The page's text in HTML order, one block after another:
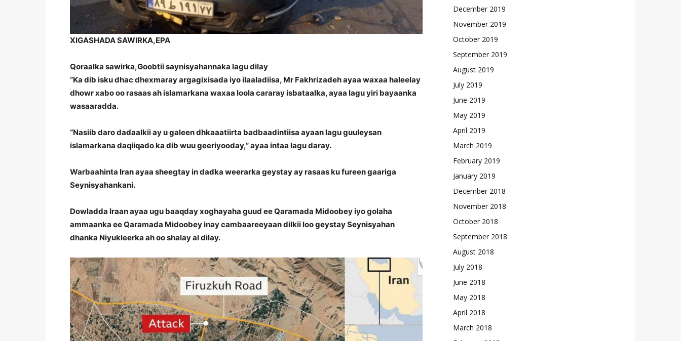
XIGASHADA SAWIRKA,EPA
Qoraalka sawirka,Goobtii saynisyahannaka lagu dilay
“Ka dib isku dhac dhexmaray argagixisada iyo ilaaladiisa, Mr Fakhrizadeh ayaa waxaa haleelay
dhowr xabo oo rasaas ah islamarkana waxaa loola cararay isbataalka, ayaa lagu yiri bayaanka
wasaaradda.
“Nasiib daro dadaalkii ay u galeen dhkaaatiirta badbaadintiisa ayaan lagu guuleysan
islamarkana daqiiqado ka dib wuu geeriyooday,” ayaa intaa lagu daray.
Warbaahinta Iran ayaa sheegtay in dadka weerarka geystay ay rasaas ku fureen gaariga
Seynisyahankani.
Dowladda Iraan ayaa ugu baaqday xoghayaha guud ee Qaramada Midoobey iyo golaha
ammaanka ee Qaramada Midoobey inay cambaareeyaan dilkii loo geystay Seynisyahan
dhanka Niyukleerka ah oo shalay al dilay.
December 2019
November 2019
October 2019
September 2019
August 2019
July 2019
June 2019
May 2019
April 2019
March 2019
February 2019
January 2019
December 2018
November 2018
October 2018
September 2018
August 2018
July 2018
June 2018
May 2018
April 2018
March 2018